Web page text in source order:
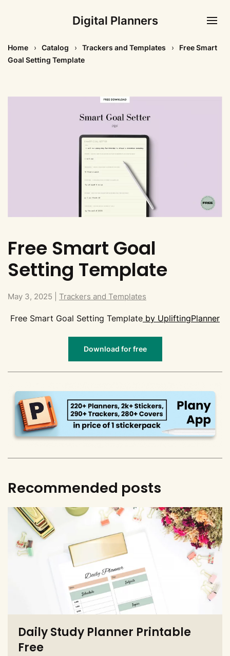
Digital Planners
Home Catalog Trackers and Templates
Free Smart
Goal Setting Template
Free Smart Goal
Setting Template
May 3, 2025 Trackers and Templates
Free Smart Goal Setting Template by UpliftingPlanner
Download for free
Recommended posts
Daily Study Planner Printable
Free